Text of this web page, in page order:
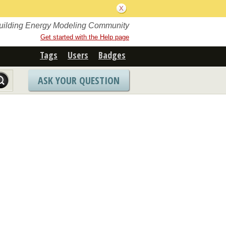
Energy Modeling Community
Get started with the Help page
Tags Users Badges
ASK YOUR QUESTION